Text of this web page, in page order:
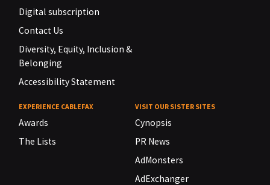
Digital subscription
Contact Us
Diversity, Equity, Inclusion &
Belonging
Accessibility Statement
EXPERIENCE CABLEFAX
Awards
The Lists
VISIT OUR SISTER SITES
Cynopsis
PR News
AdMonsters
AdExchanger